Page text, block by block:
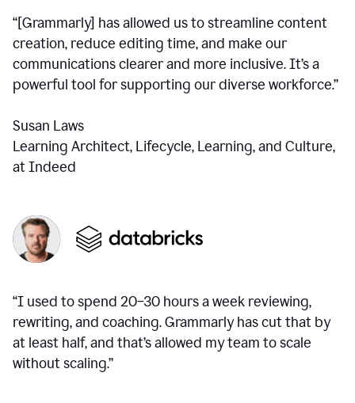
“[Grammarly] has allowed us to streamline content
creation, reduce editing time, and make our
communications clearer and more inclusive. It’s a
powerful tool for supporting our diverse workforce.”
Susan Laws
Learning Architect, Lifecycle, Learning, and Culture,
at Indeed
“I used to spend 20–30 hours a week reviewing,
rewriting, and coaching. Grammarly has cut that by
at least half, and that’s allowed my team to scale
without scaling.”